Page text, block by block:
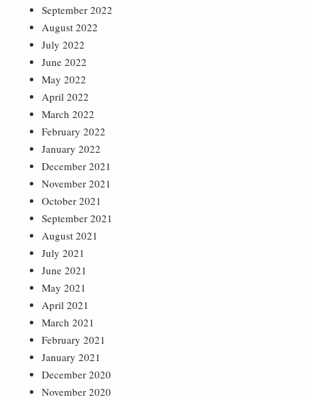
September 2022
August 2022
July 2022
June 2022
May 2022
April 2022
March 2022
February 2022
January 2022
December 2021
November 2021
October 2021
September 2021
August 2021
July 2021
June 2021
May 2021
April 2021
March 2021
February 2021
January 2021
December 2020
November 2020